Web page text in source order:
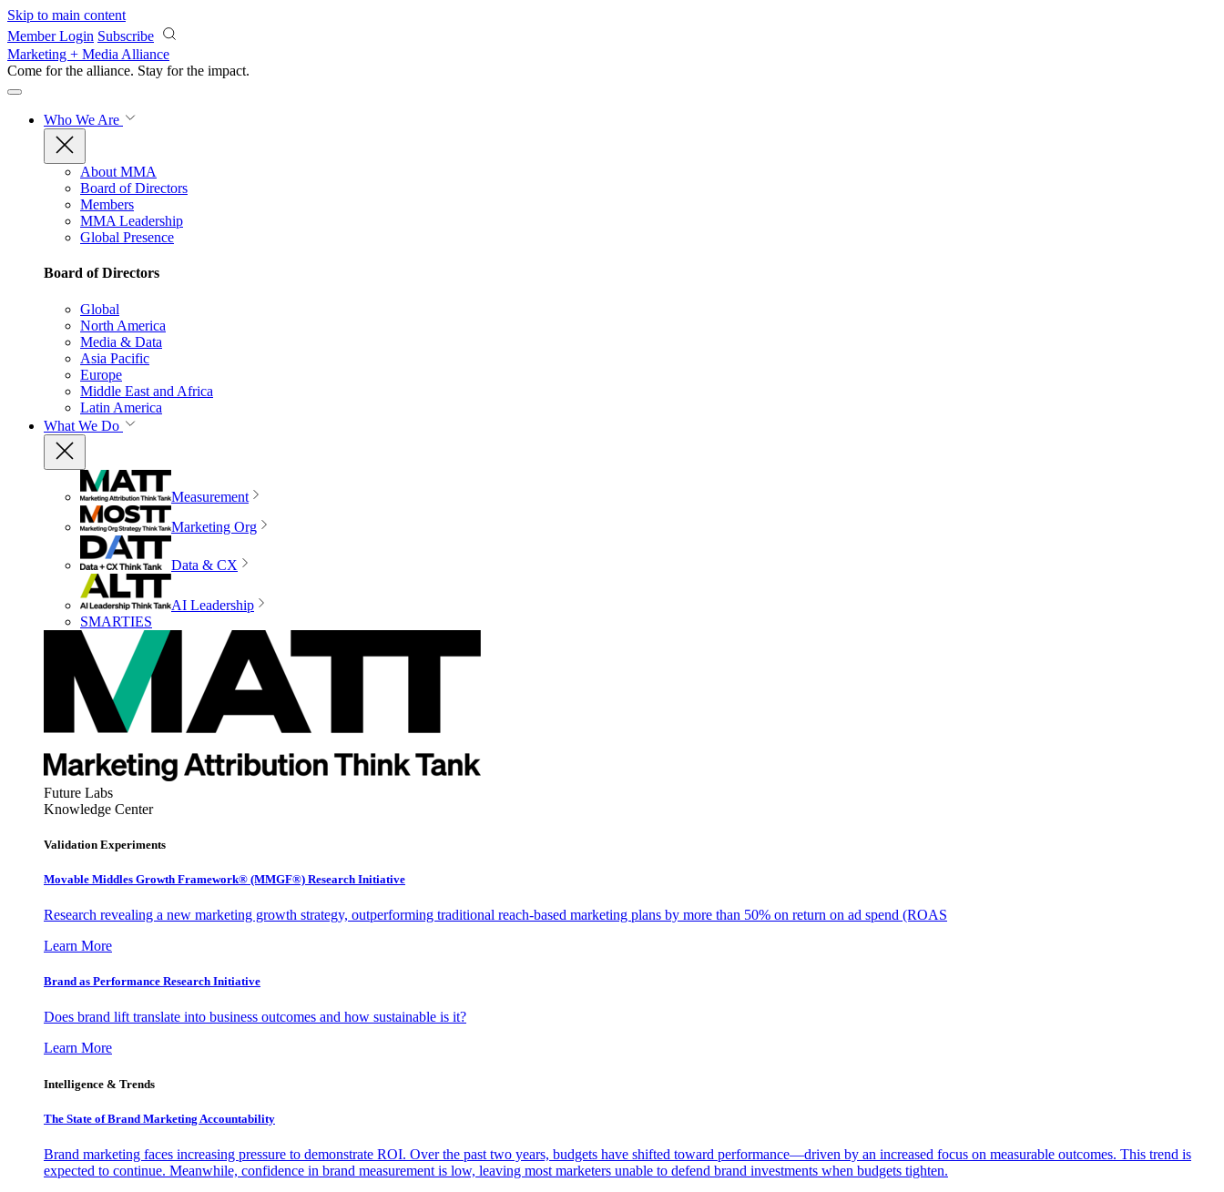
Skip to main content
Member Login Subscribe
Marketing + Media Alliance
Come for the alliance. Stay for the impact.
Who We Are
About MMA
Board of Directors
Members
MMA Leadership
Global Presence
Board of Directors
Global
North America
Media & Data
Asia Pacific
Europe
Middle East and Africa
Latin America
What We Do
Measurement
Marketing Org
Data & CX
AI Leadership
SMARTIES
Future Labs
Knowledge Center
Validation Experiments
Movable Middles Growth Framework® (MMGF®) Research Initiative
Research revealing a new marketing growth strategy, outperforming traditional reach-based marketing plans by more than 50% on return on ad spend (ROAS
Learn More
Brand as Performance Research Initiative
Does brand lift translate into business outcomes and how sustainable is it?
Learn More
Intelligence & Trends
The State of Brand Marketing Accountability
Brand marketing faces increasing pressure to demonstrate ROI. Over the past two years, budgets have shifted toward performance—driven by an increased focus on measurable outcomes. This trend is
expected to continue. Meanwhile, confidence in brand measurement is low, leaving most marketers unable to defend brand investments when budgets tighten.